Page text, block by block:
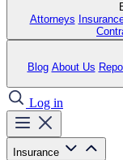
Attorneys
Blog About Us
Log in
Insurance